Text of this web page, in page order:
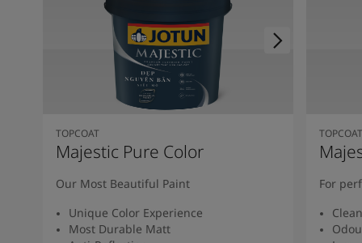
TOPCOAT
Majestic Pure Color
Our Most Beautiful Paint
Unique Color Experience
Most Durable Matt
TOPCOAT
For